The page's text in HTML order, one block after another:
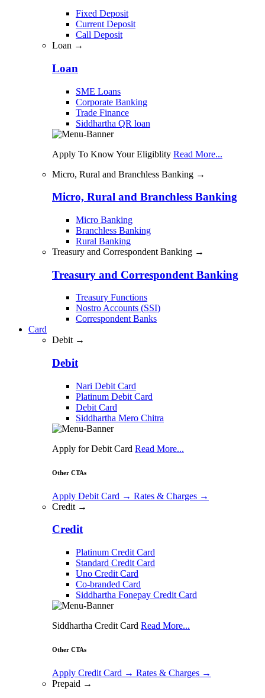
Fixed Deposit
Current Deposit
Call Deposit
Loan →
Loan
SME Loans
Corporate Banking
Trade Finance
Siddhartha QR loan
Apply To Know Your Eligiblity Read More...
Micro, Rural and Branchless Banking →
Micro, Rural and Branchless Banking
Micro Banking
Branchless Banking
Rural Banking
Treasury and Correspondent Banking →
Treasury and Correspondent Banking
Treasury Functions
Nostro Accounts (SSI)
Correspondent Banks
Card
Debit →
Debit
Nari Debit Card
Platinum Debit Card
Debit Card
Siddhartha Mero Chitra
Apply for Debit Card Read More...
Other CTAs
Apply Debit Card → Rates & Charges →
Credit →
Credit
Platinum Credit Card
Standard Credit Card
Uno Credit Card
Co-branded Card
Siddhartha Fonepay Credit Card
Siddhartha Credit Card Read More...
Other CTAs
Apply Credit Card → Rates & Charges →
Prepaid →